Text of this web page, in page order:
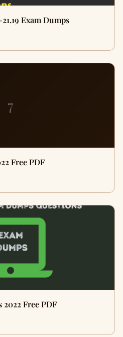
Exam Dumps
7
Free PDF
2022 Free PDF